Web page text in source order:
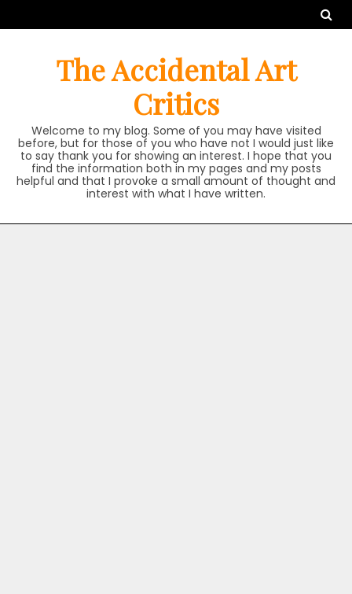
to
The Accidental Art
Critics
Welcome to my blog. Some of you may have visited
before, but for those of you who have not I would just like
to say thank you for showing an interest. I hope that you
find the information both in my pages and my posts
helpful and that I provoke a small amount of thought and
interest with what I have written.